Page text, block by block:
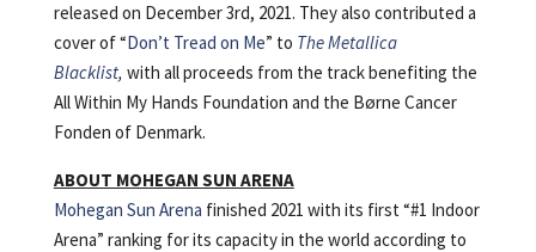
released on December 3rd, 2021. They also contributed a
cover of “Don’t Tread on Me” to The Metallica
Blacklist, with all proceeds from the track benefiting the
All Within My Hands Foundation and the Børne Cancer
Fonden of Denmark.
ABOUT MOHEGAN SUN ARENA
Mohegan Sun Arena finished 2021 with its first “#1 Indoor
Arena” ranking for its capacity in the world according to